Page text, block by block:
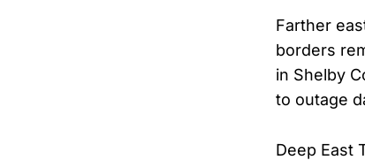
Farther
borders
in Shelby
to outage
Deep East